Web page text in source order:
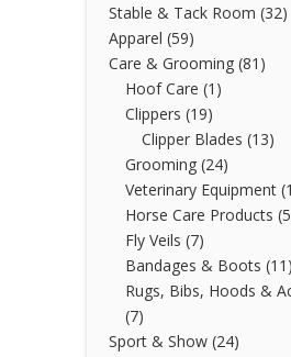
Stable & Tack Room (32)
Apparel (59)
Care & Grooming (81)
Hoof Care (1)
Clippers (19)
Clipper Blades (13)
Grooming (24)
Veterinary Equipment
Horse Care Products
Fly Veils (7)
Bandages & Boots (11)
Rugs, Bibs, Hoods &
(7)
Sport & Show (24)